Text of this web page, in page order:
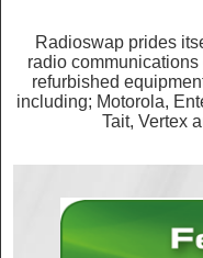
Radioswap prides
radio
refurbished
including; Motorola,
Tait, Vertex